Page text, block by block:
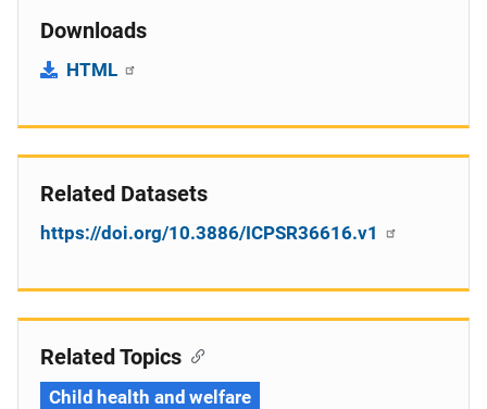
Downloads
HTML
Related Datasets
https://doi.org/10.3886/ICPSR36616.v1
Related Topics
Child health and welfare